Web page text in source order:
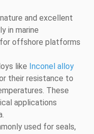
and excellent
in marine
offshore platforms
like Inconel alloy
their resistance to
These
applications
used for seals,